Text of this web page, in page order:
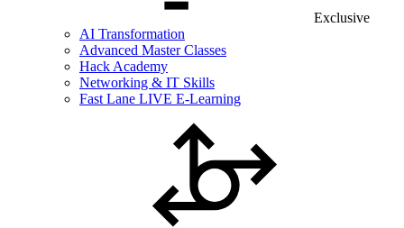
Exclusive
AI Transformation
Advanced Master Classes
Hack Academy
Networking & IT Skills
Fast Lane LIVE E-Learning